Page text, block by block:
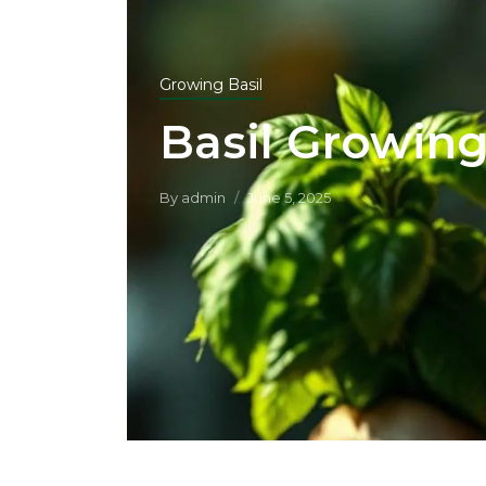
Growing Basil
Basil
By admin June 5, 2025